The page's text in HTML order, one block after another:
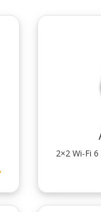
2×2 Wi-Fi